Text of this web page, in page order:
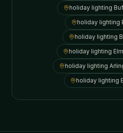
holiday lighting
holiday lighting
holiday lighting
holiday lighting
holiday lighting
holiday lighting